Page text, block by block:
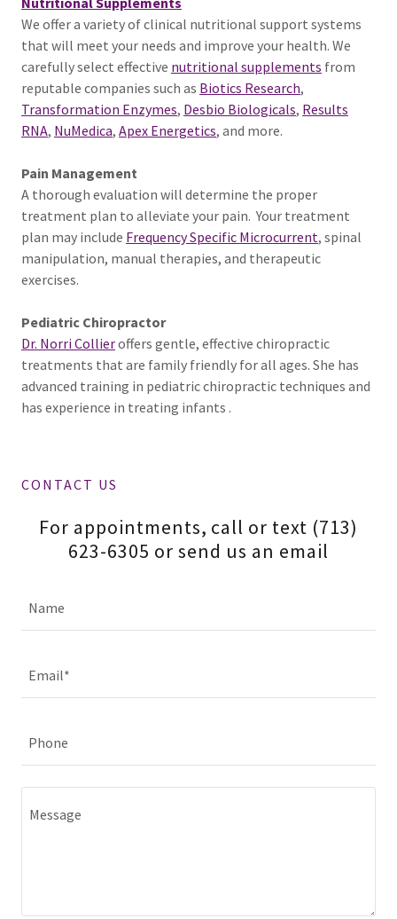
We offer a variety of clinical nutritional support systems
that will meet your needs and improve your health. We
carefully select effective nutritional supplements from
reputable companies such as Biotics Research,
Transformation Enzymes, Desbio Biologicals, Results
RNA, NuMedica, Apex Energetics, and more.
Pain Management
A thorough evaluation will determine the proper
treatment plan to alleviate your pain. Your treatment
plan may include Frequency Specific Microcurrent, spinal
manipulation, manual therapies, and therapeutic
exercises.
Pediatric Chiropractor
Dr. Norri Collieroffers gentle, effective chiropractic
treatments that are family friendly for all ages. She has
advanced training in pediatric chiropractic techniques and
has experience in treating infants .
CONTACT US
For appointments, call or text (713)
623-6305 or send us an email
Name
Email*
Phone